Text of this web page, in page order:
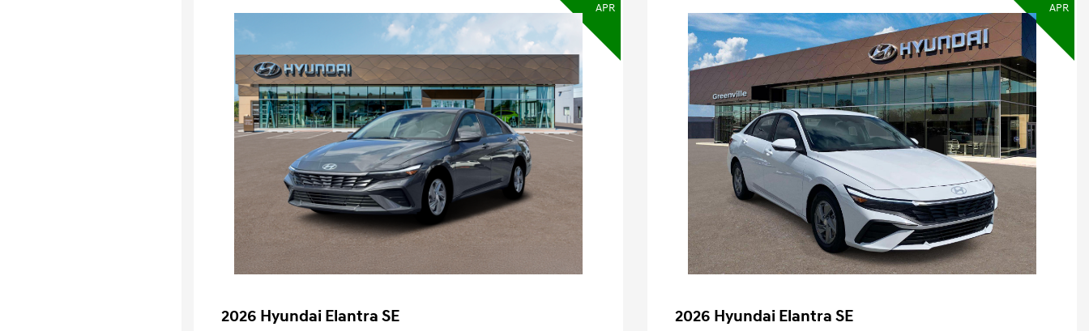
APR
2026 Hyundai Elantra SE
APR
2026 Hyundai Elantra SE